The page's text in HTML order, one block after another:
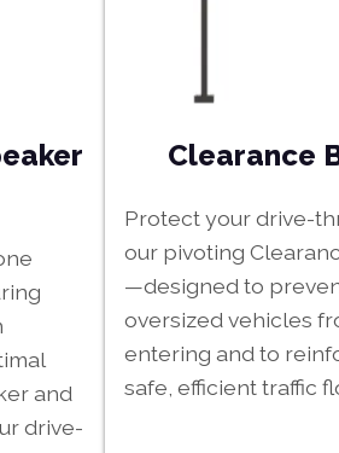
and
drive-
Clearance
Protect your drive-
our pivoting
—designed to
oversized vehicles
entering and to
safe, efficient traffic